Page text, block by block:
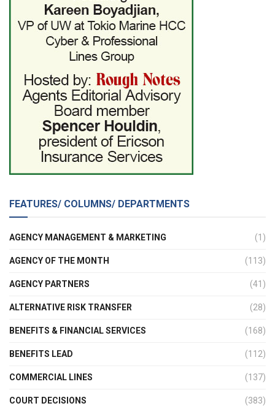
FEATURES/ COLUMNS/ DEPARTMENTS
AGENCY MANAGEMENT & MARKETING (1)
AGENCY OF THE MONTH (113)
AGENCY PARTNERS (41)
ALTERNATIVE RISK TRANSFER (28)
BENEFITS & FINANCIAL SERVICES (168)
BENEFITS LEAD (112)
COMMERCIAL LINES (137)
COURT DECISIONS (383)